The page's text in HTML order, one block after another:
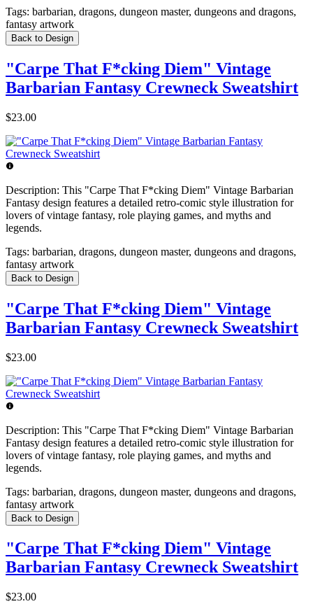
Tags: barbarian, dragons, dungeon master, dungeons and dragons,
fantasy artwork
Back to Design
"Carpe That F*cking Diem" Vintage
Barbarian Fantasy Crewneck Sweatshirt
$23.00
Description: This "Carpe That F*cking Diem" Vintage Barbarian
Fantasy design features a detailed retro-comic style illustration for
lovers of vintage fantasy, role playing games, and myths and
legends.
Tags: barbarian, dragons, dungeon master, dungeons and dragons,
fantasy artwork
Back to Design
"Carpe That F*cking Diem" Vintage
Barbarian Fantasy Crewneck Sweatshirt
$23.00
Description: This "Carpe That F*cking Diem" Vintage Barbarian
Fantasy design features a detailed retro-comic style illustration for
lovers of vintage fantasy, role playing games, and myths and
legends.
Tags: barbarian, dragons, dungeon master, dungeons and dragons,
fantasy artwork
Back to Design
"Carpe That F*cking Diem" Vintage
Barbarian Fantasy Crewneck Sweatshirt
$23.00